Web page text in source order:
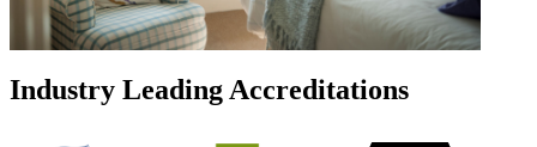
Industry Leading Accreditations